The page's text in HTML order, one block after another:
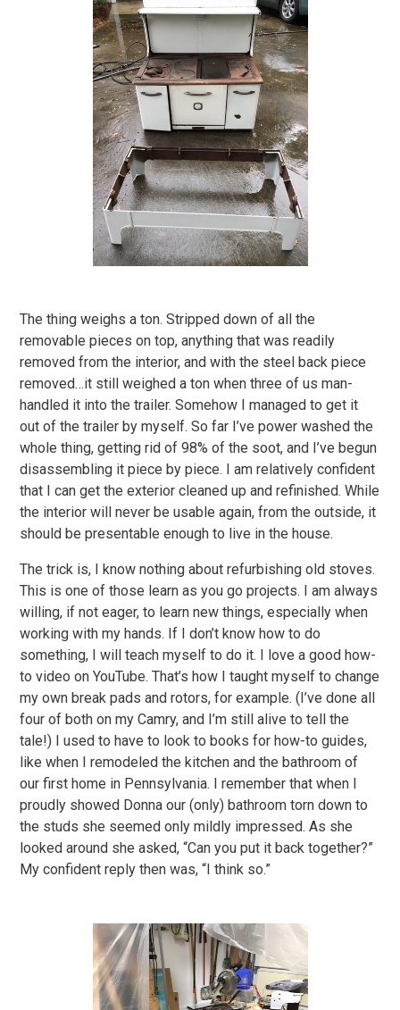
The thing weighs a ton. Stripped down of all the
removable pieces on top, anything that was readily
removed from the interior, and with the steel back piece
removed…it still weighed a ton when three of us man-
handled it into the trailer. Somehow I managed to get it
out of the trailer by myself. So far I’ve power washed the
whole thing, getting rid of 98% of the soot, and I’ve begun
disassembling it piece by piece. I am relatively confident
that I can get the exterior cleaned up and refinished. While
the interior will never be usable again, from the outside, it
should be presentable enough to live in the house.
The trick is, I know nothing about refurbishing old stoves.
This is one of those learn as you go projects. I am always
willing, if not eager, to learn new things, especially when
working with my hands. If I don’t know how to do
something, I will teach myself to do it. I love a good how-
to video on YouTube. That’s how I taught myself to change
my own break pads and rotors, for example. (I’ve done all
four of both on my Camry, and I’m still alive to tell the
tale!) I used to have to look to books for how-to guides,
like when I remodeled the kitchen and the bathroom of
our first home in Pennsylvania. I remember that when I
proudly showed Donna our (only) bathroom torn down to
the studs she seemed only mildly impressed. As she
looked around she asked, “Can you put it back together?”
My confident reply then was, “I think so.”